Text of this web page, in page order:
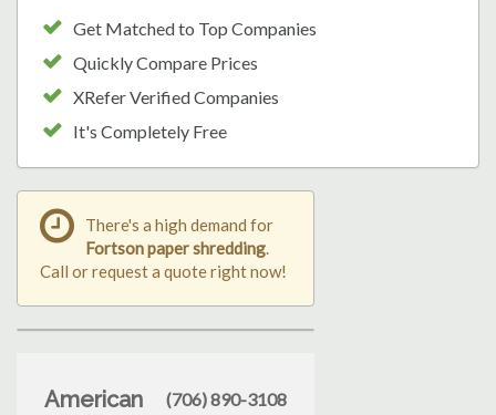
Get Matched to Top Companies
Quickly Compare Prices
XRefer Verified Companies
It's Completely Free
There's a high demand for
Fortson paper shredding.
Call or request a quote right now!
American
(706) 890-3108